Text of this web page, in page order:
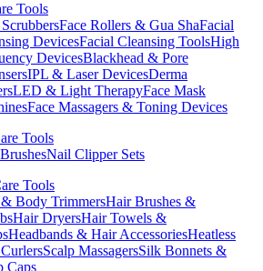
Tools
Face Rollers & Gua ShaFacial
DevicesFacial Cleansing ToolsHigh
DevicesBlackhead & Pore
IPL & Laser DevicesDerma
LED & Light TherapyFace Mask
Face Massagers & Toning Devices
Tools
Nail Clipper Sets
Tools
Body TrimmersHair Brushes &
Hair DryersHair Towels &
Headbands & Hair AccessoriesHeatless
Scalp MassagersSilk Bonnets &
Caps